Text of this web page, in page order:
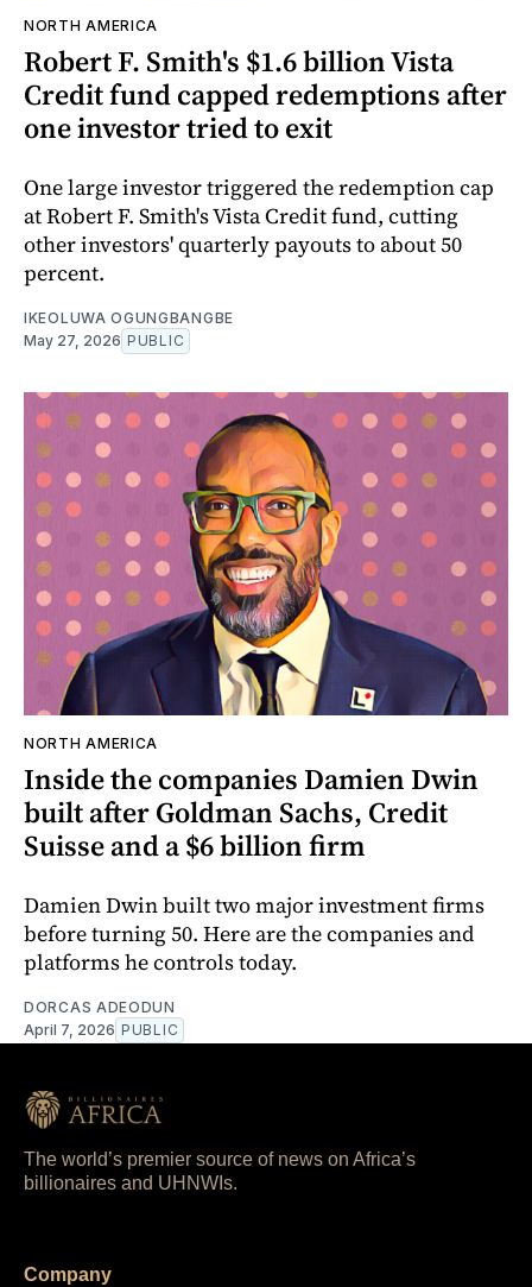
NORTH AMERICA
Robert F. Smith's $1.6 billion Vista
Credit fund capped redemptions after
one investor tried to exit
One large investor triggered the redemption cap
at Robert F. Smith's Vista Credit fund, cutting
other investors' quarterly payouts to about 50
percent.
IKEOLUWA OGUNGBANGBE
May 27, 2026 PUBLIC
NORTH AMERICA
Inside the companies Damien Dwin
built after Goldman Sachs, Credit
Suisse and a $6 billion firm
Damien Dwin built two major investment firms
before turning 50. Here are the companies and
platforms he controls today.
DORCAS ADEODUN
April 7, 2026 PUBLIC
The world’s premier source of news on Africa’s
billionaires and UHNWIs.
Company